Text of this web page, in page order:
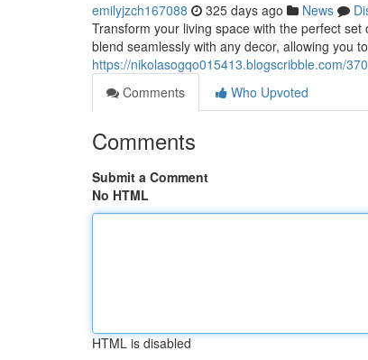
emilyjzch167088 325 days ago News
Transform your living space with the perfect
blend seamlessly with any decor, allowing you
https://nikolasogqo015413.blogscribble.com/
Comments
Who Upvoted
Comments
Submit a Comment
No HTML
HTML is disabled